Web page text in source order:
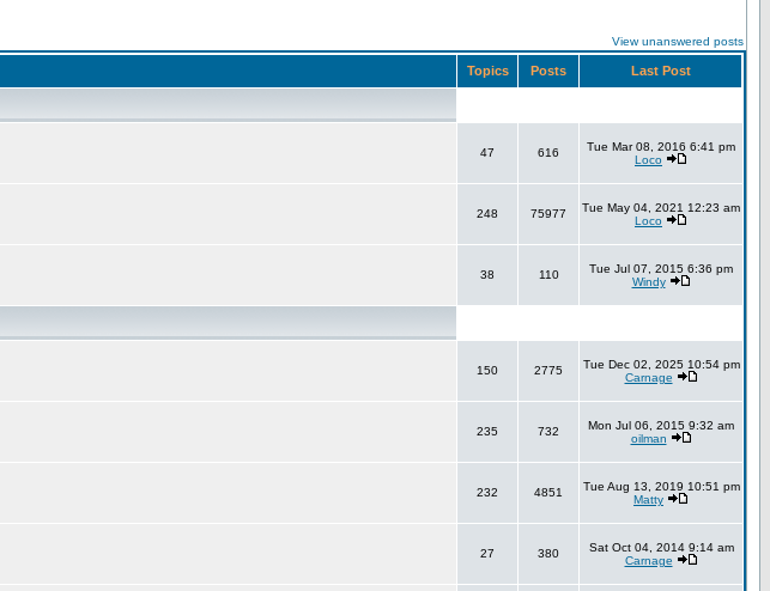
View unanswered posts
Topics Posts Last Post
47 616
Tue Mar 08, 2016 6:41 pm
Loco
248 75977
Tue May 04, 2021 12:23 am
Loco
38 110
Tue Jul 07, 2015 6:36 pm
Windy
150 2775
Tue Dec 02, 2025 10:54 pm
Carnage
235 732
Mon Jul 06, 2015 9:32 am
oilman
232 4851
Tue Aug 13, 2019 10:51 pm
Matty
27 380
Sat Oct 04, 2014 9:14 am
Carnage